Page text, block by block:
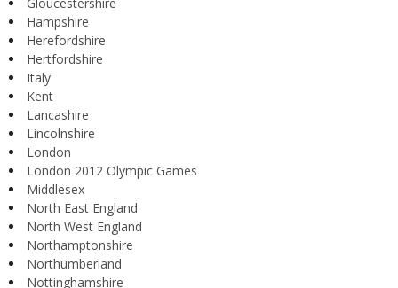
Hampshire
Herefordshire
Hertfordshire
Italy
Kent
Lancashire
Lincolnshire
London
London 2012 Olympic Games
Middlesex
North East England
North West England
Northamptonshire
Northumberland
Nottinghamshire